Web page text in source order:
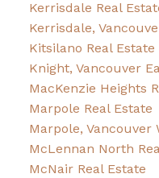
Kerrisdale Real
Kerrisdale,
Kitsilano Real Estate
Knight, Vancouver
MacKenzie Heights
Marpole Real Estate
Marpole, Vancouver
McLennan North
McNair Real Estate